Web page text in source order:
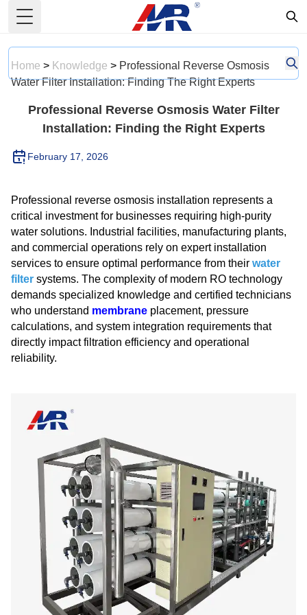
Toggle Menu
Home > Knowledge > Professional Reverse Osmosis
Water Filter Installation: Finding The Right Experts
Professional Reverse Osmosis Water Filter
Installation: Finding the Right Experts
February 17, 2026
Professional reverse osmosis installation represents a
critical investment for businesses requiring high-purity
water solutions. Industrial facilities, manufacturing plants,
and commercial operations rely on expert installation
services to ensure optimal performance from their water
filter systems. The complexity of modern RO technology
demands specialized knowledge and certified technicians
who understand membrane placement, pressure
calculations, and system integration requirements that
directly impact filtration efficiency and operational
reliability.